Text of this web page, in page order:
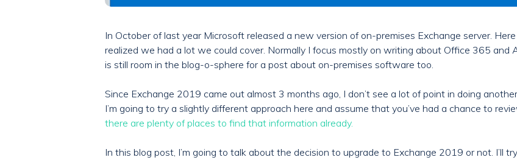
In October of last year Microsoft released a new version of on-premises Exchange server.
realized we had a lot we could cover. Normally I focus mostly on writing about Office 365 and
is still room in the blog-o-sphere for a post about on-premises software too.
Since Exchange 2019 came out almost 3 months ago, I don’t see a lot of point in doing
I’m going to try a slightly different approach here and assume that you’ve had a chance to
there are plenty of places to find that information already.
In this blog post, I’m going to talk about the decision to upgrade to Exchange 2019 or not. I’ll